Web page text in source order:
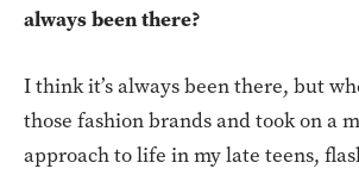
always been there?
I think it’s always been there, but
those fashion brands and took on a
approach to life in my late teens,